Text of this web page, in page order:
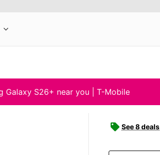
Galaxy S26+ near you | T-Mobile
See 8 deals